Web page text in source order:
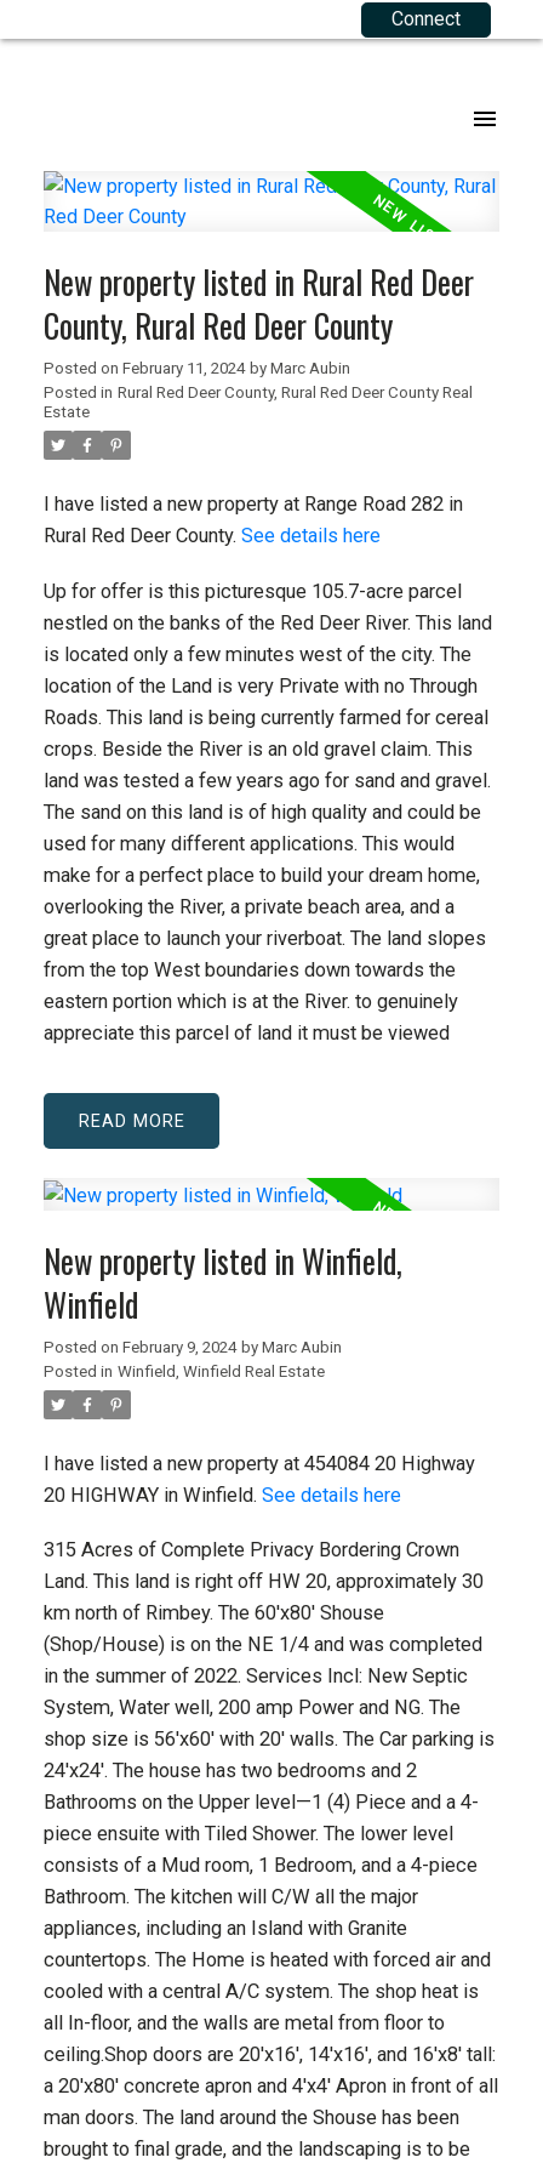
Connect
New property listed in Rural Red Deer
County, Rural Red Deer County
Posted on February 11, 2024 by Marc Aubin
Posted in Rural Red Deer County, Rural Red Deer County Real
Estate
I have listed a new property at Range Road 282 in
Rural Red Deer County. See details here
Up for offer is this picturesque 105.7-acre parcel
nestled on the banks of the Red Deer River. This land
is located only a few minutes west of the city. The
location of the Land is very Private with no Through
Roads. This land is being currently farmed for cereal
crops. Beside the River is an old gravel claim. This
land was tested a few years ago for sand and gravel.
The sand on this land is of high quality and could be
used for many different applications. This would
make for a perfect place to build your dream home,
overlooking the River, a private beach area, and a
great place to launch your riverboat. The land slopes
from the top West boundaries down towards the
eastern portion which is at the River. to genuinely
appreciate this parcel of land it must be viewed
READ
New property listed in Winfield,
Winfield
Posted on February 9, 2024 by Marc Aubin
Posted in Winfield, Winfield Real Estate
I have listed a new property at 454084 20 Highway
20 HIGHWAY in Winfield. See details here
315 Acres of Complete Privacy Bordering Crown
Land. This land is right off HW 20, approximately 30
km north of Rimbey. The 60'x80' Shouse
(Shop/House) is on the NE 1/4 and was completed
in the summer of 2022. Services Incl: New Septic
System, Water well, 200 amp Power and NG. The
shop size is 56'x60' with 20' walls. The Car parking is
24'x24'. The house has two bedrooms and 2
Bathrooms on the Upper level—1 (4) Piece and a 4-
piece ensuite with Tiled Shower. The lower level
consists of a Mud room, 1 Bedroom, and a 4-piece
Bathroom. The kitchen will C/W all the major
appliances, including an Island with Granite
countertops. The Home is heated with forced air and
cooled with a central A/C system. The shop heat is
all In-floor, and the walls are metal from floor to
ceiling.Shop doors are 20'x16', 14'x16', and 16'x8' tall:
a 20'x80' concrete apron and 4'x4' Apron in front of all
man doors. The land around the Shouse has been
brought to final grade, and the landscaping is to be
Commercial
Residential
Listings Map
Buyers FAQ
Sellers FAQ
Corporate Team
Testimonials
Contact
Privacy Policy
Terms of Use